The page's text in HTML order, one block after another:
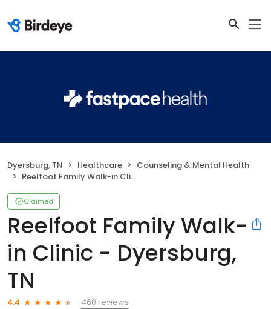
Dyersburg, TN Healthcare
Counseling & Mental Health
Reelfoot Family Walk-in Clinic - Dyersburg, TN
Claimed
Reelfoot Family Walk-
in Clinic - Dyersburg,
TN
4.4
460 reviews